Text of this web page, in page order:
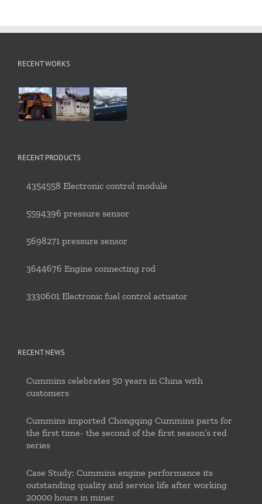
RECENT WORKS
RECENT PRODUCTS
4354558 Electronic control module
5594396 pressure sensor
5698271 pressure sensor
3644676 Engine connecting rod
3330601 Electronic fuel control actuator
RECENT NEWS
Cummins celebrates 50 years in China with
customers
Cummins imported Chongqing Cummins parts for
the first time- the second of the first season’s red
series
Case Study: Cummins engine performance its
outstanding quality and service life after working
20000 hours in miner